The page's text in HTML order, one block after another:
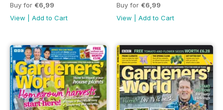
Buy for €6,99
View
Add to Cart
Buy for €6,99
View
Add to Cart